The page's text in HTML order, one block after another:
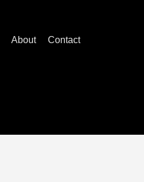
About
Contact